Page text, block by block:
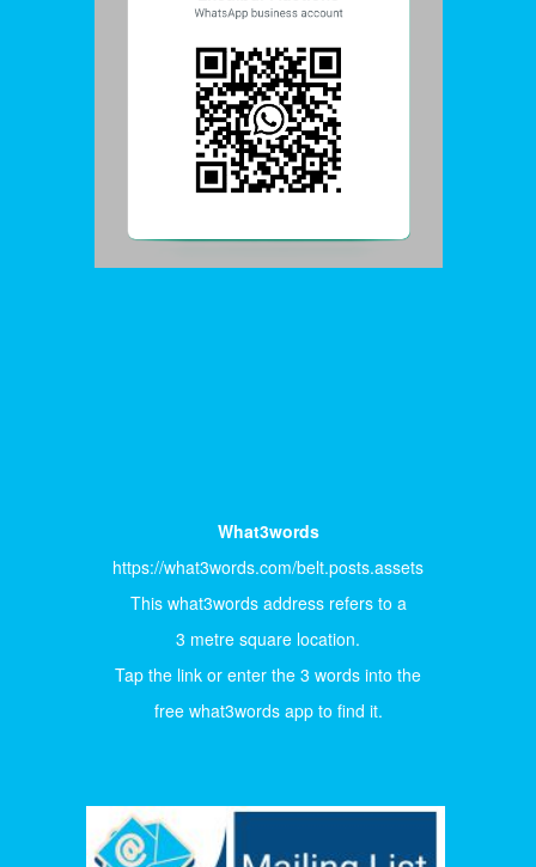
What3words
https://what3words.com/belt.posts.assets
This what3words address refers to a
3 metre square location.
Tap the link or enter the 3 words into the
free what3words app to find it.